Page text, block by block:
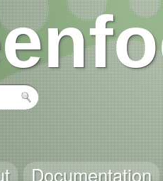
Documentation